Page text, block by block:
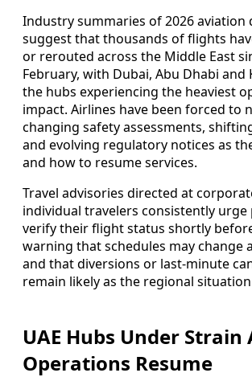
Industry summaries of 2026 aviation
suggest that thousands of flights
or rerouted across the Middle East
February, with Dubai, Abu Dhabi and
the hubs experiencing the heaviest
impact. Airlines have been forced to
changing safety assessments,
and evolving regulatory notices as
and how to resume services.
Travel advisories directed at
individual travelers consistently urge
verify their flight status shortly
warning that schedules may change
and that diversions or last-minute
remain likely as the regional situation
UAE Hubs Under Strain
Operations Resume